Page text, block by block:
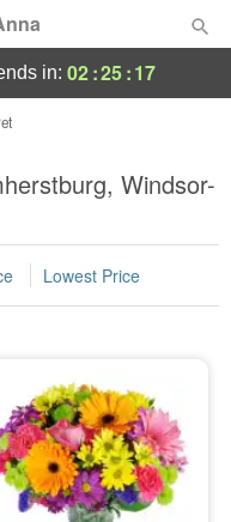
in: 02:25:17
Windsor-
Lowest Price